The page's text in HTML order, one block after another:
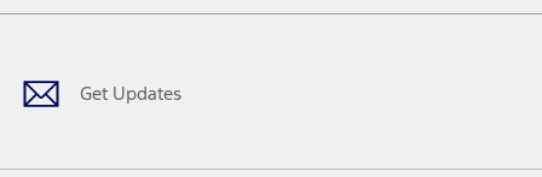
Get Updates
Facebook
TwitterYoutubeInstagram
Threads
TikTok